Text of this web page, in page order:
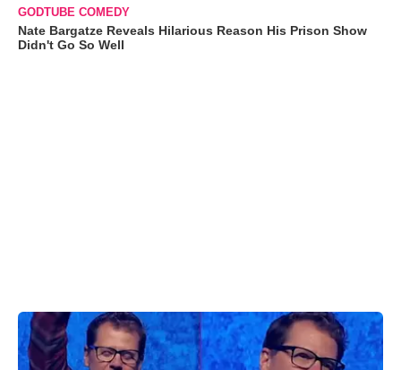
GODTUBE COMEDY
Nate Bargatze Reveals Hilarious Reason His Prison Show
Didn't Go So Well